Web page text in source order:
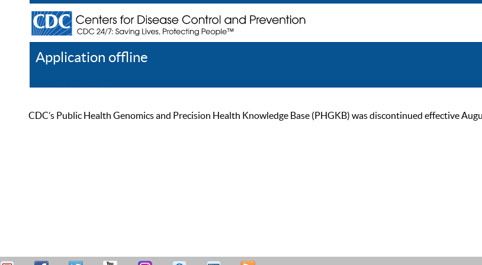
Application offline
CDC’s Public Health Genomics and Precision Health Knowledge Base (PHGKB) was discontinued effective